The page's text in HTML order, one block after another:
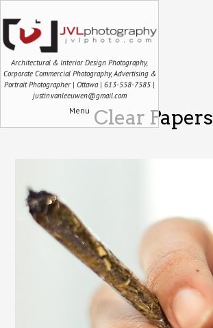
Architectural & Interior Design Photography,
Corporate Commercial Photography, Advertising &
Portrait Photographer | Ottawa | 613-558-7585 |
justin.vanleeuwen@gmail.com
Menu Clear Papers